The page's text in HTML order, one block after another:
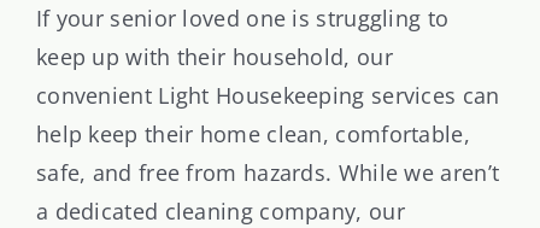
If your senior loved one is struggling to
keep up with their household, our
convenient Light Housekeeping services can
help keep their home clean, comfortable,
safe, and free from hazards. While we aren’t
a dedicated cleaning company, our